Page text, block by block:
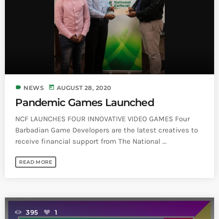
Broadcast
AUGUST 3, 2026
MOST POPULAR
label NEWS today AUGUST 28, 2020
Pandemic Games Launched
NCF LAUNCHES FOUR INNOVATIVE VIDEO GAMES Four
Barbadian Game Developers are the latest creatives to
receive financial support from The National ...
READ MORE
395 1